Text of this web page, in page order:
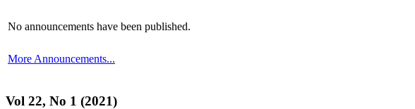
No announcements have been published.
More Announcements...
Vol 22, No 1 (2021)